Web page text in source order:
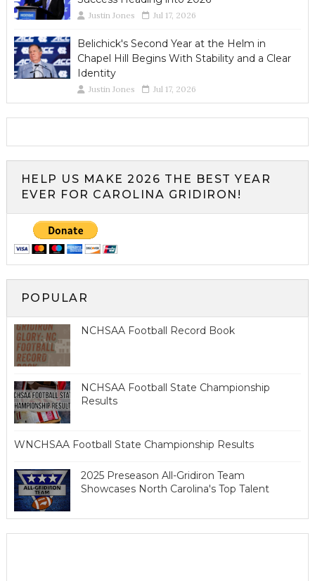
Justin Jones Jul 17, 2026
Belichick's Second Year at the Helm in
Chapel Hill Begins With Stability and a Clear
Identity
Justin Jones Jul 17, 2026
HELP US MAKE 2026 THE BEST YEAR
EVER FOR CAROLINA GRIDIRON!
POPULAR
NCHSAA Football Record Book
NCHSAA Football State Championship
Results
WNCHSAA Football State Championship Results
2025 Preseason All-Gridiron Team
Showcases North Carolina's Top Talent